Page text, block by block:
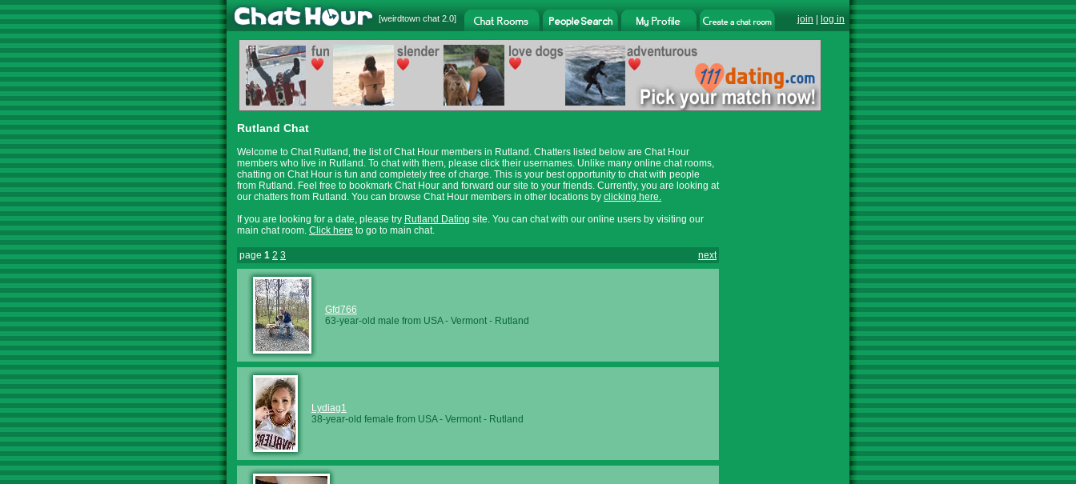
[weirdtown chat 2.0] join log in
Rutland Chat
Welcome to Chat Rutland, the list of Chat Hour members in Rutland. Chatters listed below are Chat Hour
members who live in Rutland. To chat with them, please click their usernames. Unlike many online chat rooms,
chatting on Chat Hour is fun and completely free of charge. This is your best opportunity to chat with people
from Rutland. Feel free to bookmark Chat Hour and forward our site to your friends. Currently, you are looking at
our chatters from Rutland. You can browse Chat Hour members in other locations by clicking here.
If you are looking for a date, please try Rutland Dating site. You can chat with our online users by visiting our
main chat room. Click here to go to main chat.
page 1 2 3 next
Gfd766
63-year-old male from USA - Vermont - Rutland
Lydiag1
38-year-old female from USA - Vermont - Rutland